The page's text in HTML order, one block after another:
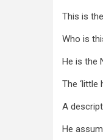
This is
Who is
He is the
The ‘little
A
He